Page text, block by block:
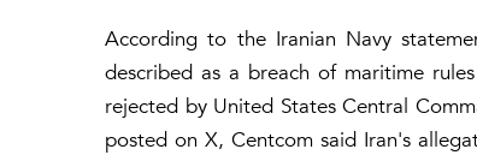
According to the Iranian Navy
described as a breach of maritime
rejected by United States Central
posted on X, Centcom said Iran's